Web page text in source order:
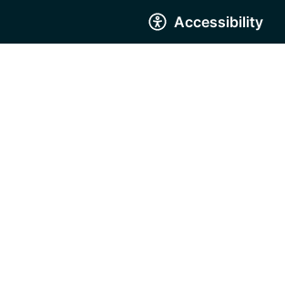
Accessibility